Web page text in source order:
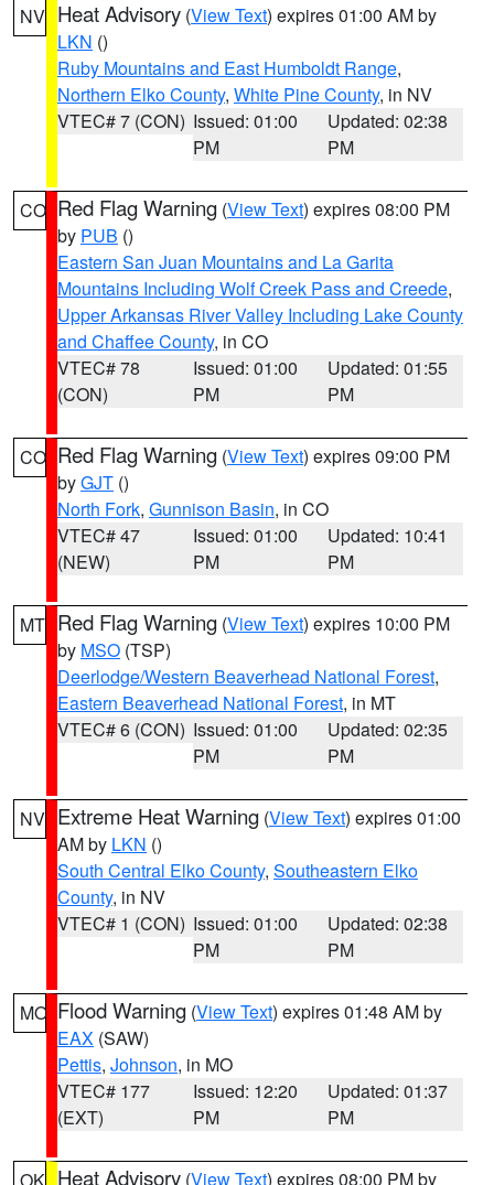
NV Heat Advisory (View Text) expires 01:00 AM by
LKN ()
Ruby Mountains and East Humboldt Range,
Northern Elko County, White Pine County, in NV
VTEC# 7 (CON) Issued: 01:00
PM
Updated: 02:38
PM
CO Red Flag Warning (View Text) expires 08:00 PM
by PUB ()
Eastern San Juan Mountains and La Garita
Mountains Including Wolf Creek Pass and Creede,
Upper Arkansas River Valley Including Lake County
and Chaffee County, in CO
VTEC# 78
(CON)
Issued: 01:00
PM
Updated: 01:55
PM
CO Red Flag Warning (View Text) expires 09:00 PM
byGJT ()
North Fork, Gunnison Basin, in CO
VTEC# 47
(NEW)
Issued: 01:00
PM
Updated: 10:41
PM
MT Red Flag Warning (View Text) expires 10:00 PM
by MSO (TSP)
Deerlodge/Western Beaverhead National Forest,
Eastern Beaverhead National Forest, in MT
VTEC# 6 (CON) Issued: 01:00
PM
Updated: 02:35
PM
NV Extreme Heat Warning (View Text) expires 01:00
AM by LKN ()
South Central Elko County, Southeastern Elko
County, in NV
VTEC# 1 (CON) Issued: 01:00
PM
Updated: 02:38
PM
MO Flood Warning (View Text) expires 01:48 AM by
EAX (SAW)
Pettis, Johnson, in MO
VTEC# 177
(EXT)
Issued: 12:20
PM
Updated: 01:37
PM
Heat Advisory (View Text) expires 08:00 PM by